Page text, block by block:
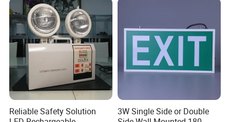
Reliable Safety Solution
3W Single Side or Double